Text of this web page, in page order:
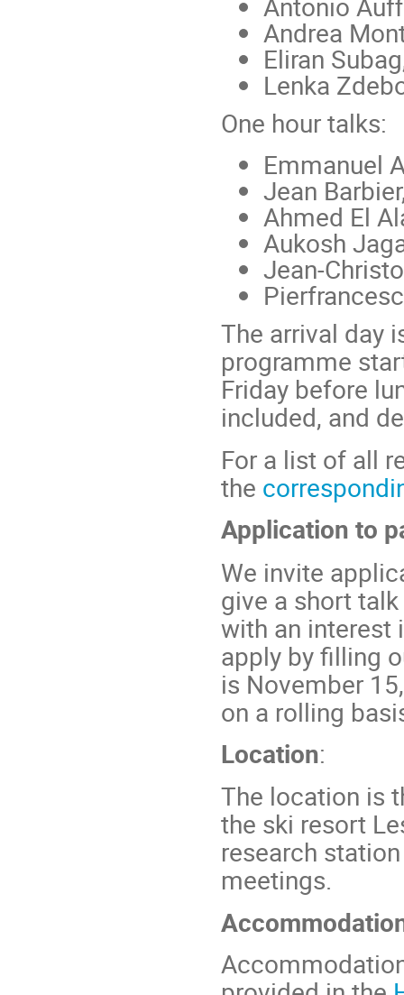
Andrea
Eliran
Lenka
One hour talks:
Emmanuel
Jean
Ahmed El
Aukosh
Jean-
The arrival day
programme
Friday before
included, and
For a list of all
the
Application to
We invite
give a short
with an interest
apply by filling
is November
on a rolling
Location:
The location is
the ski resort
research
meetings.